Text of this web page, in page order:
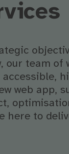
our team of
web app,
here to